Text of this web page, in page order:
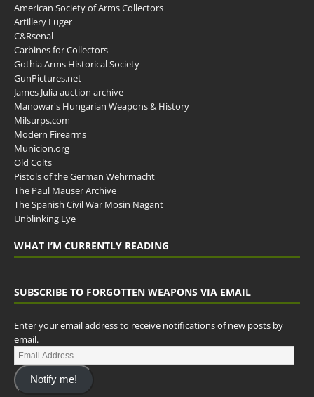
American Society of Arms Collectors
Artillery Luger
C&Rsenal
Carbines for Collectors
Gothia Arms Historical Society
GunPictures.net
James Julia auction archive
Manowar's Hungarian Weapons & History
Milsurps.com
Modern Firearms
Municion.org
Old Colts
Pistols of the German Wehrmacht
The Paul Mauser Archive
The Spanish Civil War Mosin Nagant
Unblinking Eye
WHAT I’M CURRENTLY READING
SUBSCRIBE TO FORGOTTEN WEAPONS VIA EMAIL
Enter your email address to receive notifications of new posts by
email.
Notify me!